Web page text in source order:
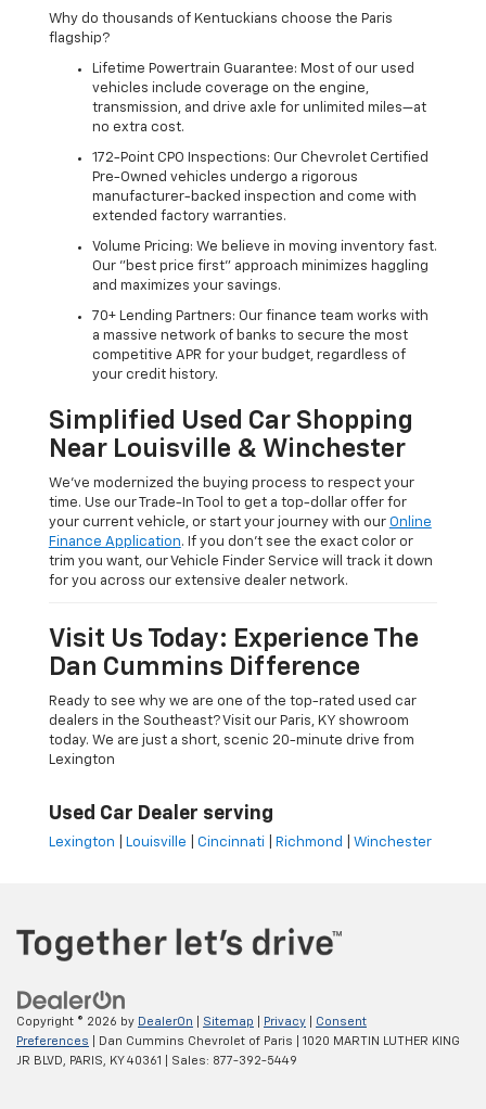
Why do thousands of Kentuckians choose the Paris
flagship?
Lifetime Powertrain Guarantee: Most of our used
vehicles include coverage on the engine,
transmission, and drive axle for unlimited miles—at
no extra cost.
172-Point CPO Inspections: Our Chevrolet Certified
Pre-Owned vehicles undergo a rigorous
manufacturer-backed inspection and come with
extended factory warranties.
Volume Pricing: We believe in moving inventory fast.
Our "best price first" approach minimizes haggling
and maximizes your savings.
70+ Lending Partners: Our finance team works with
a massive network of banks to secure the most
competitive APR for your budget, regardless of
your credit history.
Simplified Used Car Shopping
Near Louisville & Winchester
We’ve modernized the buying process to respect your
time. Use our Trade-In Tool to get a top-dollar offer for
your current vehicle, or start your journey with our Online
Finance Application. If you don’t see the exact color or
trim you want, our Vehicle Finder Service will track it down
for you across our extensive dealer network.
Visit Us Today: Experience The
Dan Cummins Difference
Ready to see why we are one of the top-rated used car
dealers in the Southeast? Visit our Paris, KY showroom
today. We are just a short, scenic 20-minute drive from
Lexington
Used Car Dealer serving
Lexington Louisville Cincinnati Richmond Winchester
Copyright © 2026 by DealerOn Sitemap Privacy
Consent
Preferences | Dan Cummins Chevrolet of Paris
1020 MARTIN LUTHER KING
JR BLVD,
PARIS, KY40361 | Sales: 877-392-5449